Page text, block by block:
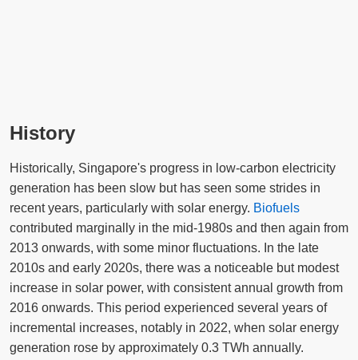
History
Historically, Singapore's progress in low-carbon electricity
generation has been slow but has seen some strides in
recent years, particularly with solar energy. Biofuels
contributed marginally in the mid-1980s and then again from
2013 onwards, with some minor fluctuations. In the late
2010s and early 2020s, there was a noticeable but modest
increase in solar power, with consistent annual growth from
2016 onwards. This period experienced several years of
incremental increases, notably in 2022, when solar energy
generation rose by approximately 0.3 TWh annually.